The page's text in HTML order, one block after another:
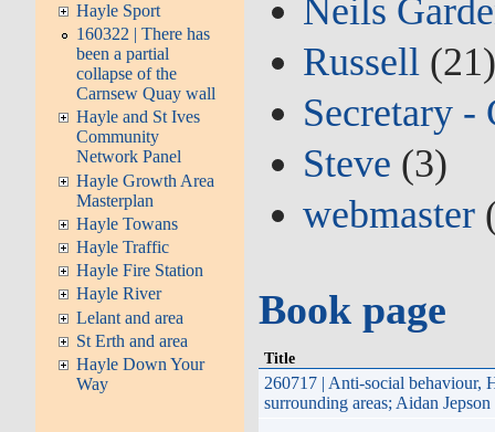
Hayle Sport
160322 | There has
been a partial
collapse of the
Carnsew Quay wall
Hayle and St Ives
Community
Network Panel
Hayle Growth Area
Masterplan
Hayle Towans
Hayle Traffic
Hayle Fire Station
Hayle River
Lelant and area
St Erth and area
Hayle Down Your
Way
Neils
Russell
Secretary -
Steve (3)
webmaster
Book page
Title
260717 | Anti-social behaviour,
surrounding areas; Aidan Jepson